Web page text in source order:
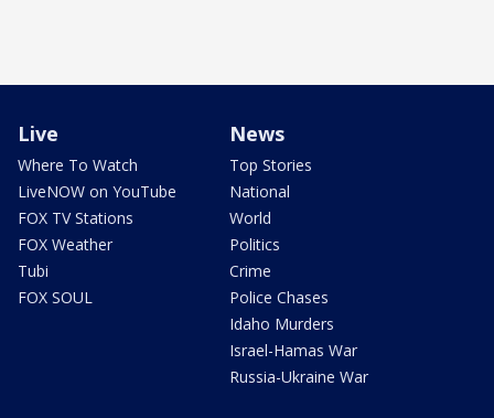
Live
Where To Watch
LiveNOW on YouTube
FOX TV Stations
FOX Weather
Tubi
FOX SOUL
News
Top Stories
National
World
Politics
Crime
Police Chases
Idaho Murders
Israel-Hamas War
Russia-Ukraine War